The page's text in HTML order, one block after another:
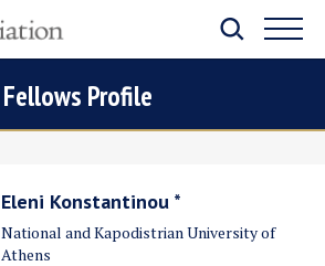
Fellows Profile
Eleni Konstantinou *
National and Kapodistrian University of
Athens